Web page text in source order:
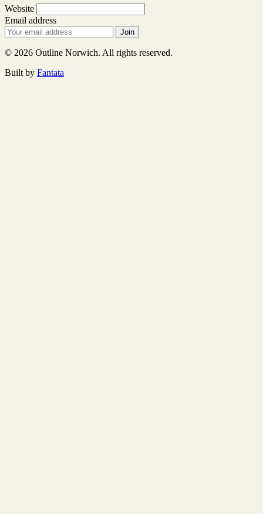
Website
Email address
Join
© 2026 Outline Norwich. All rights reserved.
Built by Fantata